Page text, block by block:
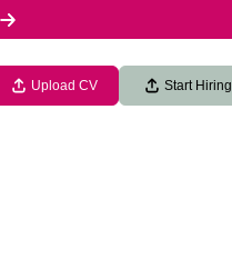
Upload CV Start Hiring